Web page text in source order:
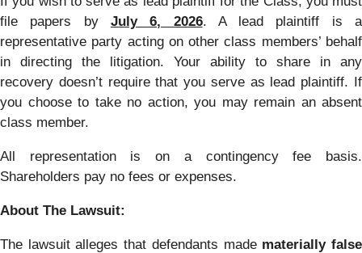
file papers by July 6, 2026. A lead plaintiff is a
representative party acting on other class members’ behalf
in directing the litigation. Your ability to share in any
recovery doesn’t require that you serve as lead plaintiff. If
you choose to take no action, you may remain an absent
class member.
All representation is on a contingency fee basis.
Shareholders pay no fees or expenses.
About The Lawsuit:
The lawsuit alleges that defendants made materially false